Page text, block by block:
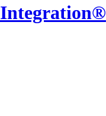
Integration®